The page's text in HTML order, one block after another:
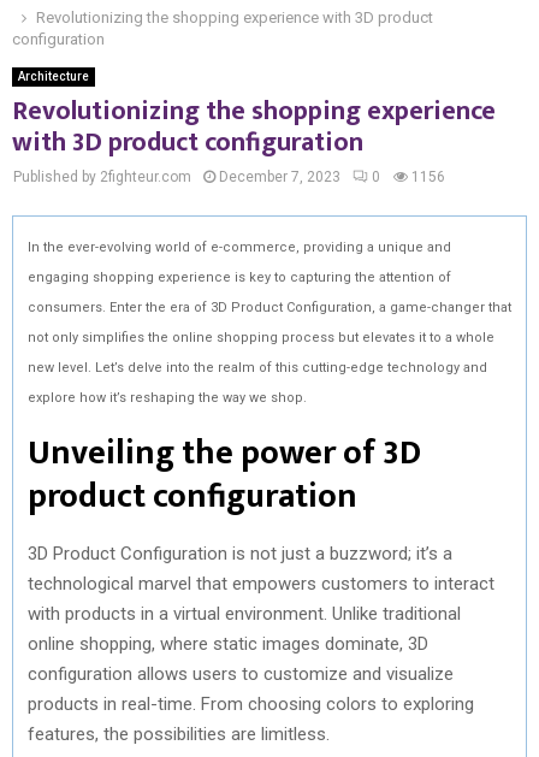
Revolutionizing the shopping experience with 3D product
configuration
Architecture
Revolutionizing the shopping experience
with 3D product configuration
Published by 2fighteur.com December 7, 2023 0 1156
In the ever-evolving world of e-commerce, providing a unique and
engaging shopping experience is key to capturing the attention of
consumers. Enter the era of 3D Product Configuration, a game-changer that
not only simplifies the online shopping process but elevates it to a whole
new level. Let’s delve into the realm of this cutting-edge technology and
explore how it’s reshaping the way we shop.
Unveiling the power of 3D
product configuration
3D Product Configuration is not just a buzzword; it’s a
technological marvel that empowers customers to interact
with products in a virtual environment. Unlike traditional
online shopping, where static images dominate, 3D
configuration allows users to customize and visualize
products in real-time. From choosing colors to exploring
features, the possibilities are limitless.